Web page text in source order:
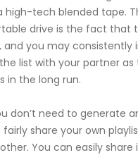
high-tech blended tape.
drive is the fact that
and you may consistently
list with your partner as
in the long run.
don’t need to generate
share your own
You can easily share